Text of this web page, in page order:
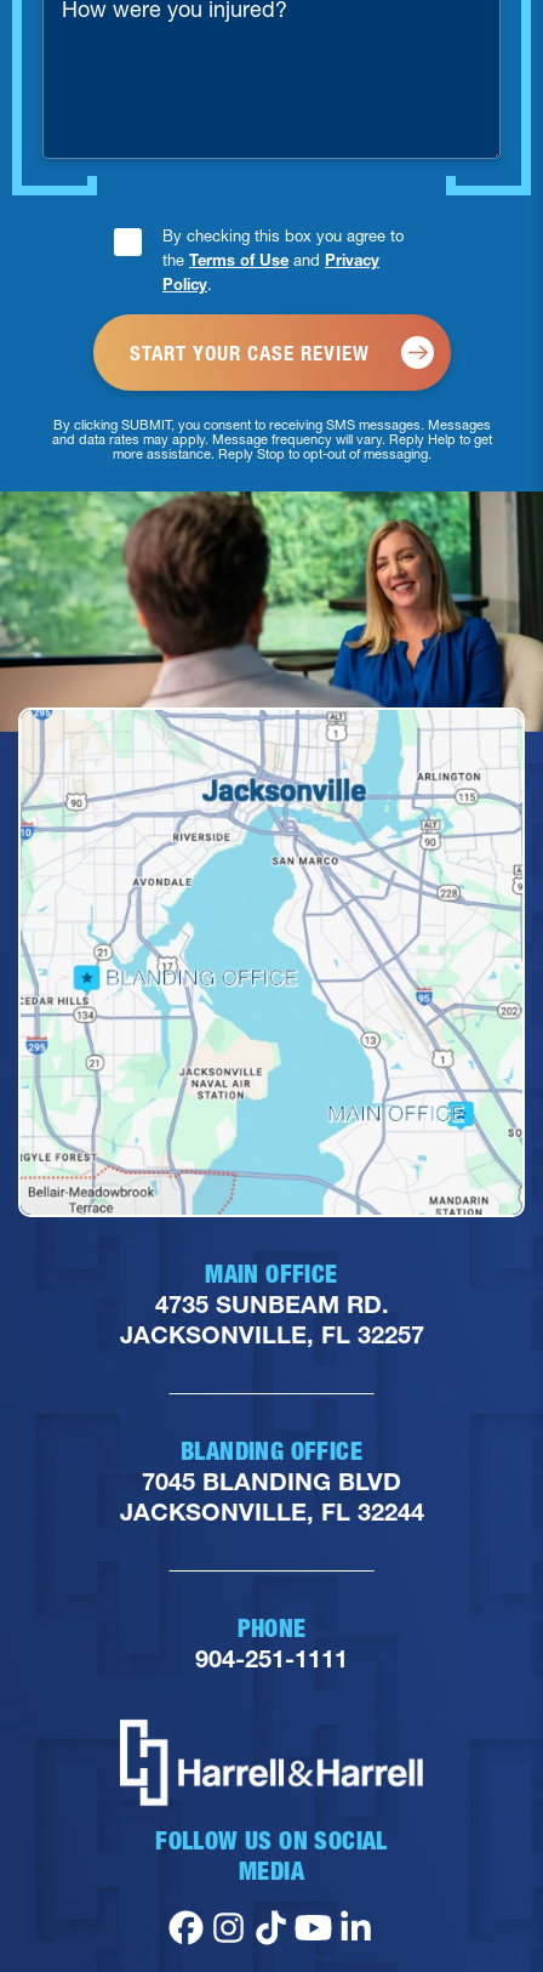
were
Consent
Checkbox
By checking this box you agree to
the Terms of Use and Privacy
Policy.
By clicking SUBMIT, you consent to receiving SMS messages. Messages
and data rates may apply. Message frequency will vary. Reply Help to get
more assistance. Reply Stop to opt-out of messaging.
FOLLOW US ON SOCIAL
MEDIA
MAIN OFFICE
4735 SUNBEAM RD.
JACKSONVILLE, FL 32257
BLANDING OFFICE
7045 BLANDING BLVD
JACKSONVILLE, FL 32244
PHONE
904-251-1111